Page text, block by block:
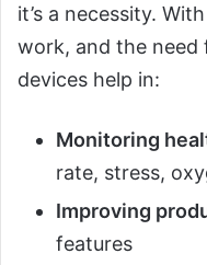
it’s a necessity.
work, and the need
devices help in:
Monitoring
rate, stress,
Improving
features